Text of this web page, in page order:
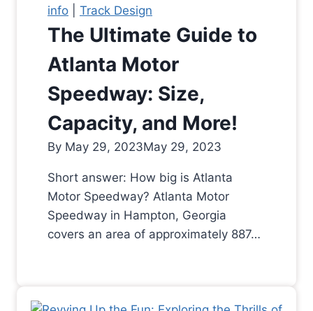
info Track Design
The Ultimate Guide to
Atlanta Motor
Speedway: Size,
Capacity, and More!
By May 29, 2023May 29, 2023
Short answer: How big is Atlanta
Motor Speedway? Atlanta Motor
Speedway in Hampton, Georgia
covers an area of approximately 887…